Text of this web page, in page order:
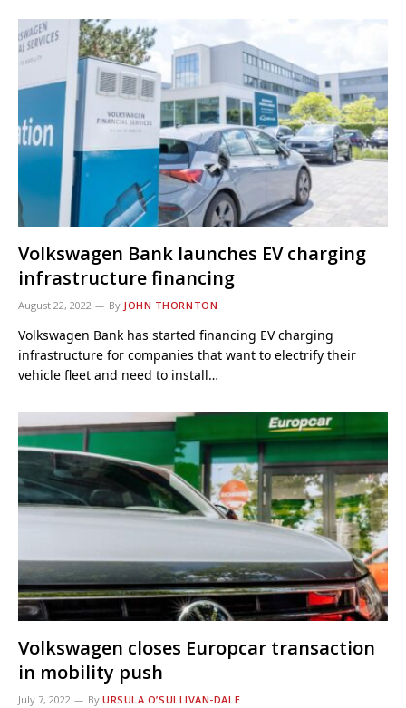
Volkswagen Bank launches EV charging
infrastructure financing
August 22, 2022 By JOHN THORNTON
Volkswagen Bank has started financing EV charging
infrastructure for companies that want to electrify their
vehicle fleet and need to install…
Volkswagen closes Europcar transaction
in mobility push
July 7, 2022 By URSULA O’SULLIVAN-DALE